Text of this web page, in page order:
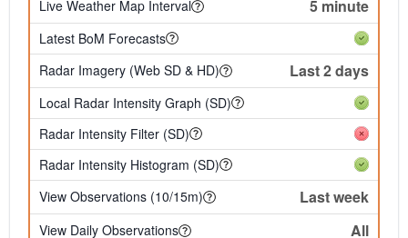
Live Weather Map Interval 5 minute
Latest BoM Forecasts
Radar Imagery (Web SD & HD)
Last 2 days
Local Radar Intensity Graph (SD)
Radar Intensity Filter (SD)
Radar Intensity Histogram (SD)
View Observations (10/15m)
Last week
View Daily Observations All